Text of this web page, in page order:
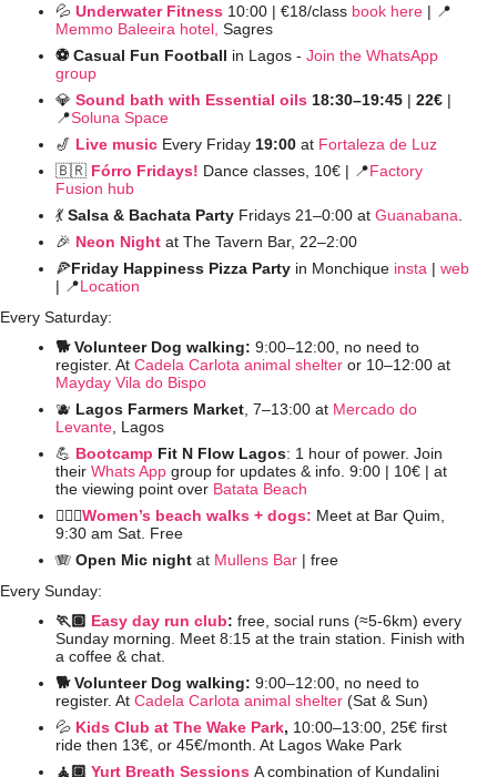
💦 Underwater Fitness 10:00 | €18/class book here | 📍
Memmo Baleeira hotel, Sagres
⚽️ Casual Fun Football in Lagos - Join the WhatsApp
group
💎 Sound bath with Essential oils 18:30–19:45 | 22€
📍Soluna Space
🎷 Live music Every Friday 19:00 at Fortaleza de Luz
🇧🇷 Fórro Fridays! Dance classes, 10€ | 📍Factory
Fusion hub
💃 Salsa & Bachata Party Fridays 21–0:00 at Guanabana
🎉 Neon Night at The Tavern Bar, 22–2:00
🍕Friday Happiness Pizza Party in Monchique insta | web
| 📍Location
Every Saturday:
🐕 Volunteer Dog walking: 9:00–12:00, no need to
register. At Cadela Carlota animal shelter
Mayday Vila do Bispo
🫐 Lagos Farmers Market , 7–13:00 at Mercado do
Levante , Lagos
💪 Bootcamp Fit N Flow Lagos: 1 hour of power. Join
their Whats App group for updates & info. 9:00 | 10€ | at
the viewing point over Batata Beach
🚶🏻‍♀️Women’s beach walks + dogs: Meet at Bar Quim,
9:30 am Sat. Free
🪗 Open Mic night at Mullens Bar | free
Every Sunday:
🏃🏽 Easy day run club: free, social runs (≈5-6km) every
Sunday morning. Meet 8:15 at the train station. Finish with
a coffee & chat.
🐕 Volunteer Dog walking: 9:00–12:00, no need to
register. At Cadela Carlota animal shelter (Sat & Sun)
💦 Kids Club at The Wake Park, 10:00–13:00, 25€ first
ride then 13€, or 45€/month. At Lagos Wake Park
🧘🏼 Yurt Breath Sessions A combination of Kundalini